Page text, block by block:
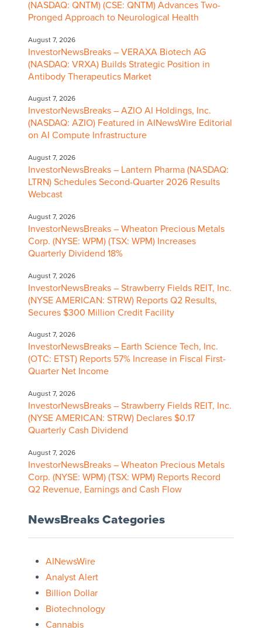
(NASDAQ: QNTM) (CSE: QNTM) Advances Two-
Pronged Approach to Neurological Health
August 7, 2026
InvestorNewsBreaks – VERAXA Biotech AG
(NASDAQ: VRXA) Builds Strategic Position in
Antibody Therapeutics Market
August 7, 2026
InvestorNewsBreaks – AZIO AI Holdings, Inc.
(NASDAQ: AZIO) Featured in AINewsWire Editorial
on AI Compute Infrastructure
August 7, 2026
InvestorNewsBreaks – Lantern Pharma (NASDAQ:
LTRN) Schedules Second-Quarter 2026 Results
Webcast
August 7, 2026
InvestorNewsBreaks – Wheaton Precious Metals
Corp. (NYSE: WPM) (TSX: WPM) Increases
Quarterly Dividend 18%
August 7, 2026
InvestorNewsBreaks – Strawberry Fields REIT, Inc.
(NYSE AMERICAN: STRW) Reports Q2 Results,
Secures $300 Million Credit Facility
August 7, 2026
InvestorNewsBreaks – Earth Science Tech, Inc.
(OTC: ETST) Reports 57% Increase in Fiscal First-
Quarter Net Income
August 7, 2026
InvestorNewsBreaks – Strawberry Fields REIT, Inc.
(NYSE AMERICAN: STRW) Declares $0.17
Quarterly Cash Dividend
August 7, 2026
InvestorNewsBreaks – Wheaton Precious Metals
Corp. (NYSE: WPM) (TSX: WPM) Reports Record
Q2 Revenue, Earnings and Cash Flow
NewsBreaks Categories
AINewsWire
Analyst Alert
Billion Dollar
Biotechnology
Cannabis